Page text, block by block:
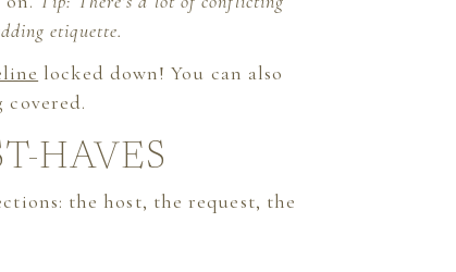
etiquette.
locked down! You can also
covered.
HAVES
the host, the request, the